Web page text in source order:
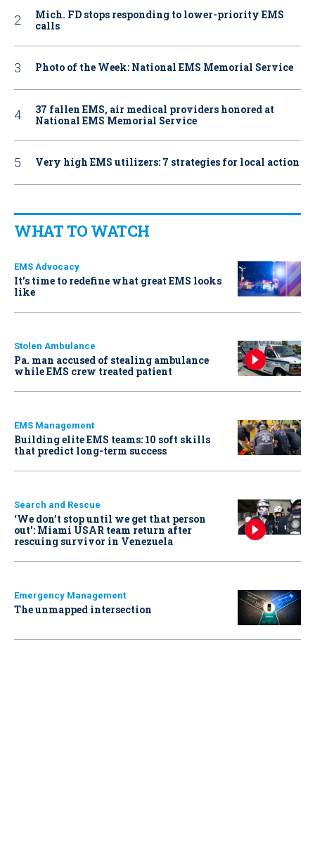
Mich. FD stops responding to lower-priority EMS
calls
Photo of the Week: National EMS Memorial Service
37 fallen EMS, air medical providers honored at
National EMS Memorial Service
Very high EMS utilizers: 7 strategies for local action
WHAT TO WATCH
EMS Advocacy
It’s time to redefine what great EMS looks
like
Stolen Ambulance
Pa. man accused of stealing ambulance
while EMS crew treated patient
EMS Management
Building elite EMS teams: 10 soft skills
that predict long-term success
Search and Rescue
‘We don’t stop until we get that person
out': Miami USAR team return after
rescuing survivor in Venezuela
Emergency Management
The unmapped intersection